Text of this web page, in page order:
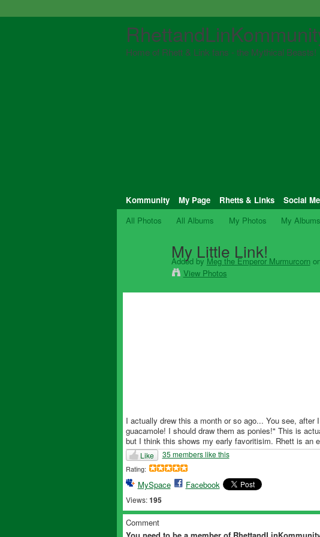
Home of Rhett & Link fans - the Mythical Beasts!
Kommunity My Page Rhetts & Links Social
All Photos
All Albums My Photos My Albums
My Little Link!
Added byMeg the Emperor Murmurcorn
View Photos
I actually drew this a month or so ago... You see,
guacamole! I should draw them as ponies!" This is
but I think this shows my early favoritisim. Rhett is an
Like 35 members like this
Rating:
MySpace Facebook
Views: 195
Comment